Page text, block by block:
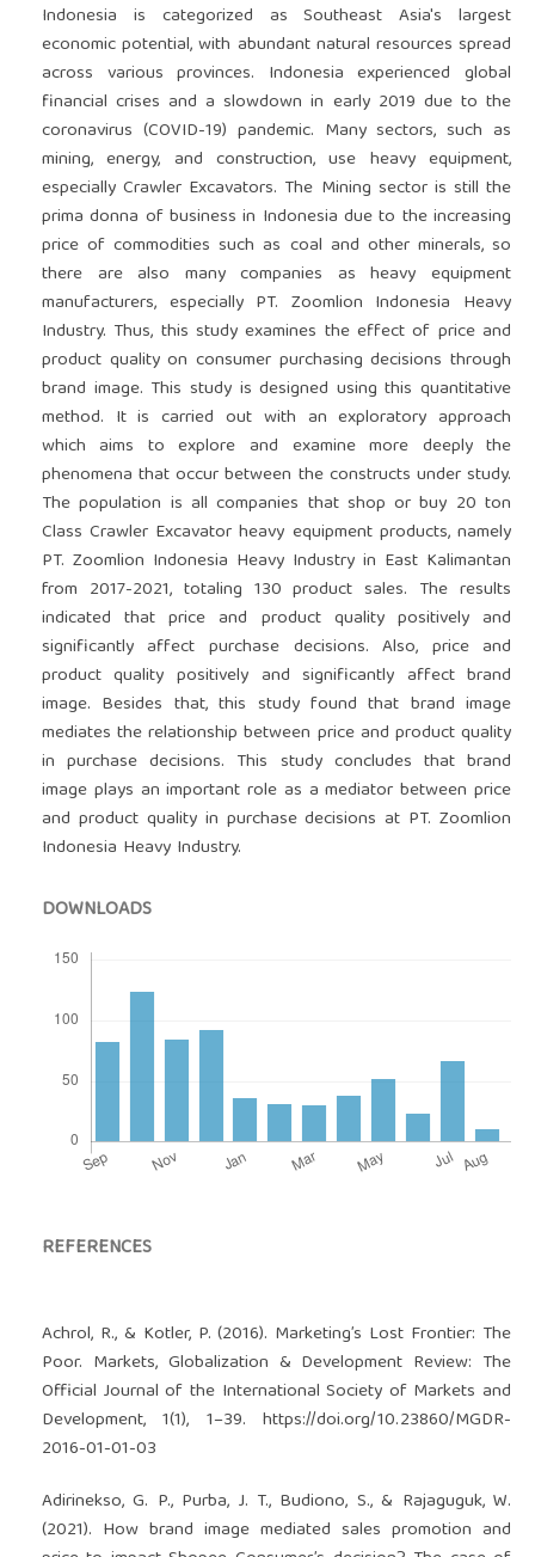
Indonesia is categorized as Southeast Asia's largest
economic potential, with abundant natural resources spread
across various provinces. Indonesia experienced global
financial crises and a slowdown in early 2019 due to the
coronavirus (COVID-19) pandemic. Many sectors, such as
mining, energy, and construction, use heavy equipment,
especially Crawler Excavators. The Mining sector is still the
prima donna of business in Indonesia due to the increasing
price of commodities such as coal and other minerals, so
there are also many companies as heavy equipment
manufacturers, especially PT. Zoomlion Indonesia Heavy
Industry. Thus, this study examines the effect of price and
product quality on consumer purchasing decisions through
brand image. This study is designed using this quantitative
method. It is carried out with an exploratory approach
which aims to explore and examine more deeply the
phenomena that occur between the constructs under study.
The population is all companies that shop or buy 20 ton
Class Crawler Excavator heavy equipment products, namely
PT. Zoomlion Indonesia Heavy Industry in East Kalimantan
from 2017-2021, totaling 130 product sales. The results
indicated that price and product quality positively and
significantly affect purchase decisions. Also, price and
product quality positively and significantly affect brand
image. Besides that, this study found that brand image
mediates the relationship between price and product quality
in purchase decisions. This study concludes that brand
image plays an important role as a mediator between price
and product quality in purchase decisions at PT. Zoomlion
Indonesia Heavy Industry.
DOWNLOADS
REFERENCES
Achrol, R., & Kotler, P. (2016). Marketing’s Lost Frontier: The
Poor. Markets, Globalization & Development Review: The
Official Journal of the International Society of Markets and
Development, 1(1), 1–39.https://doi.org/10.23860/MGDR-
2016-01-01-03
Adirinekso, G. P., Purba, J. T., Budiono, S., & Rajaguguk, W.
(2021). How brand image mediated sales promotion and